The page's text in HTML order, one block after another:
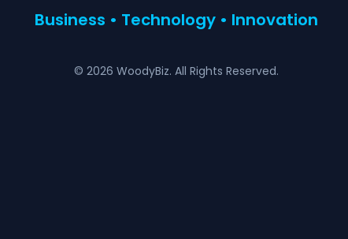
Business • Technology • Innovation
© 2026 WoodyBiz. All Rights Reserved.